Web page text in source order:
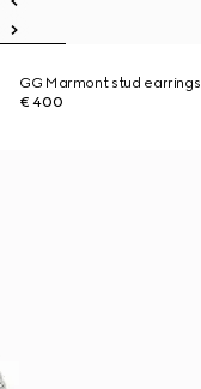
GG Marmont stud earrings
€ 400